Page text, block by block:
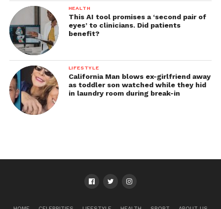
HEALTH
This AI tool promises a ‘second pair of
eyes’ to clinicians. Did patients
benefit?
LIFESTYLE
California Man blows ex-girlfriend away
as toddler son watched while they hid
in laundry room during break-in